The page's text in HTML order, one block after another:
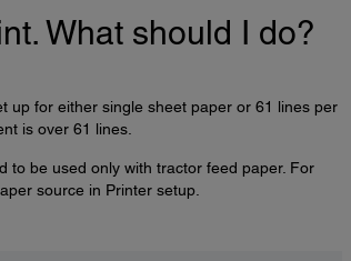
What should I do?
up for either single sheet paper or 61 lines per
is over 61 lines.
to be used only with tractor feed paper. For
source in Printer setup.